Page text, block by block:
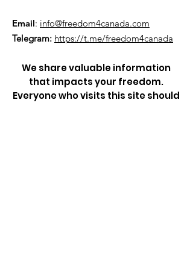
Email: info@freedom4canada.com
Telegram: https://t.me/freedom4canada
We share valuable information
that impacts your freedom.
Everyone who visits this site should